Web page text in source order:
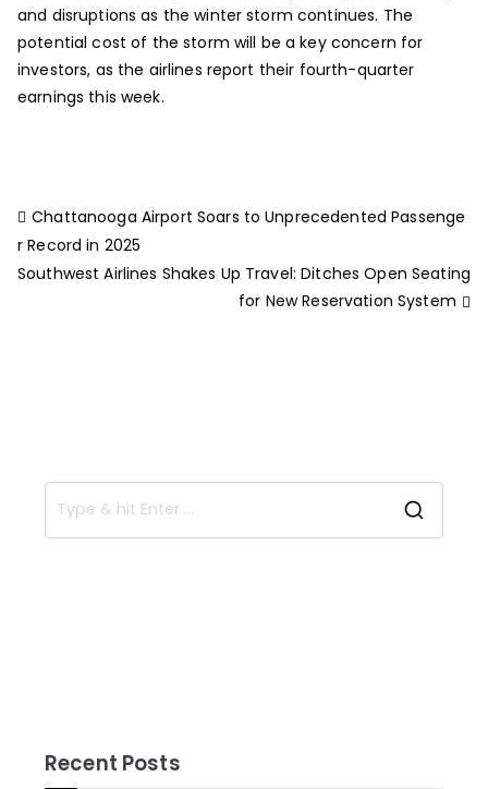
and disruptions as the winter storm continues. The
potential cost of the storm will be a key concern for
investors, as the airlines report their fourth-quarter
earnings this week.
Chattanooga Airport Soars to Unprecedented Passenge
r Record in 2025
Southwest Airlines Shakes Up Travel: Ditches Open Seating
for New Reservation System
Recent Posts